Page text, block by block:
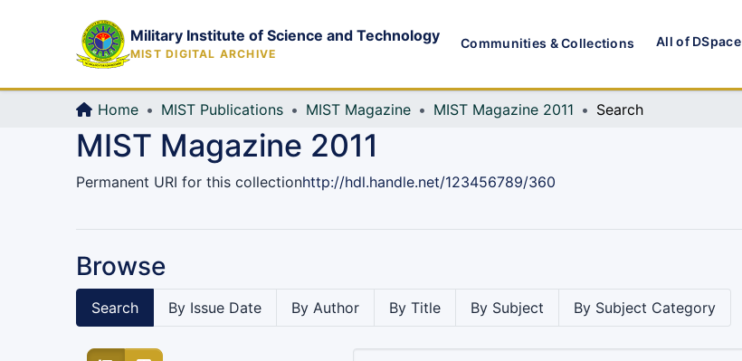
Military Institute of Science and Technology
MIST DIGITAL ARCHIVE
Communities & Collections All of DSpace
Home MIST Publications MIST Magazine MIST Magazine 2011 Search
MIST Magazine 2011
Permanent URI for this collectionhttp://hdl.handle.net/123456789/360
Browse
Search By Issue Date By Author By Title By Subject By Subject Category